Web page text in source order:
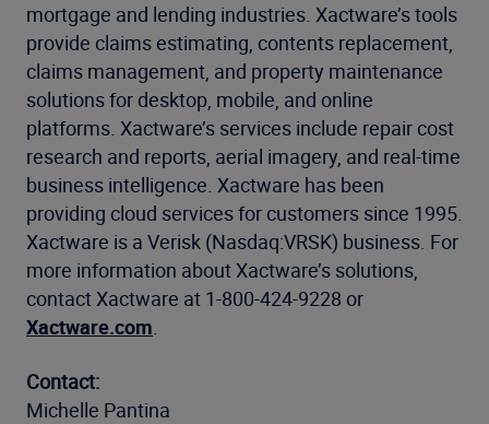
mortgage and lending industries. Xactware’s tools
provide claims estimating, contents replacement,
claims management, and property maintenance
solutions for desktop, mobile, and online
platforms. Xactware’s services include repair cost
research and reports, aerial imagery, and real-time
business intelligence. Xactware has been
providing cloud services for customers since 1995.
Xactware is a Verisk (Nasdaq:VRSK) business. For
more information about Xactware’s solutions,
contact Xactware at 1-800-424-9228 or
Xactware.com.
Contact:
Michelle Pantina